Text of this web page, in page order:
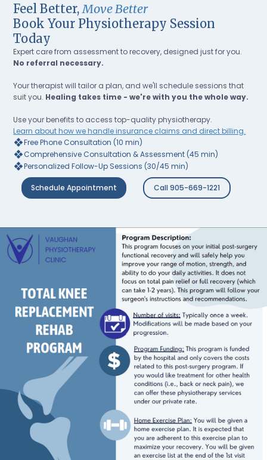
Feel Better, Move Better
Book Your Physiotherapy Session
Today
Expert care from assessment to recovery, designed just for you.
No referral necessary.
Your therapist will tailor a plan, and we'll schedule sessions that
suit you. Healing takes time - we're with you the whole way.
Use your benefits to access top-quality physiotherapy.
Learn about how we handle insurance claims and direct billing.
❖Free Phone Consultation (10 min)
❖Comprehensive Consultation & Assessment (45 min)
❖Personalized Follow-Up Sessions (30/45 min)
Schedule Appointment Call 905-669-1221